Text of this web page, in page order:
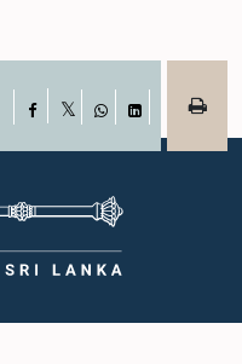
Facebook
WhatsAppLinkedIn